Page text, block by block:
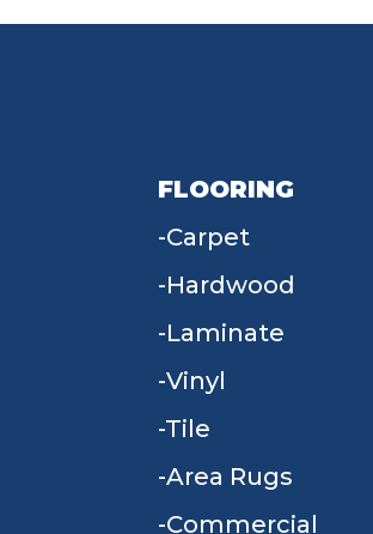
FLOORING
Carpet
Hardwood
Laminate
Vinyl
Tile
Area Rugs
Commercial